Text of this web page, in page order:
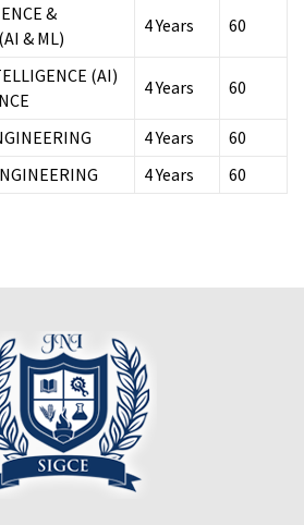
&
& ML)
4 Years 60
(AI)
4 Years 60
4 Years
60
4 Years 60